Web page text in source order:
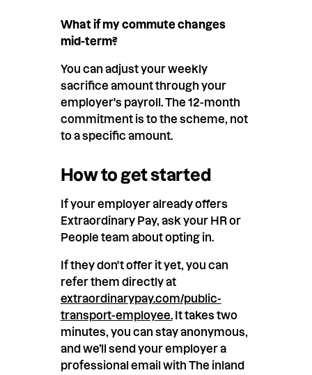
What if my commute changes
mid-term?
You can adjust your weekly
sacrifice amount through your
employer's payroll. The 12-month
commitment is to the scheme, not
to a specific amount.
How to get started
If your employer already offers
Extraordinary Pay, ask your HR or
People team about opting in.
If they don't offer it yet, you can
refer them directly at
extraordinarypay.com/public-
transport-employee.It takes two
minutes, you can stay anonymous,
and we’ll send your employer a
professional email with The inland